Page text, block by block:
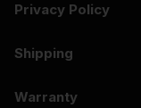
Privacy Policy
Shipping
Warranty